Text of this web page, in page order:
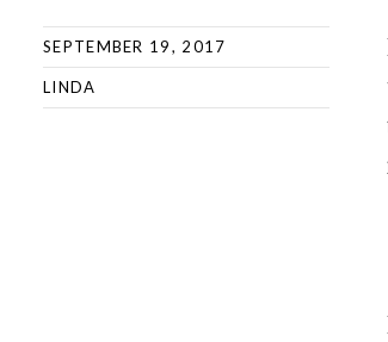
SEPTEMBER 19, 2017
LINDA